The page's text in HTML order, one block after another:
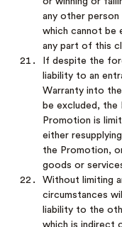
any other
which cannot be
any part of this
If despite the
liability to an
Warranty into
be excluded,
Promotion is
either
the Promotion,
goods or
Without limiting
circumstances
liability to the
which is indirect